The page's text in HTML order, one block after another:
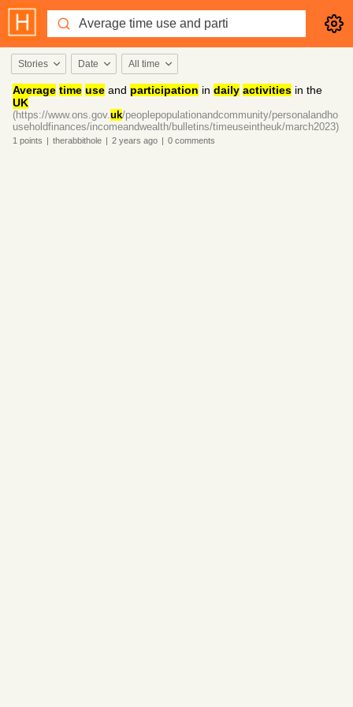
Stories Date All time
Average time use and participation in daily activities in the
UK
(https://www.ons.gov.uk/peoplepopulationandcommunity/personalandho
useholdfinances/incomeandwealth/bulletins/timeuseintheuk/march2023)
1 points | therabbithole | 2 years ago | 0 comments